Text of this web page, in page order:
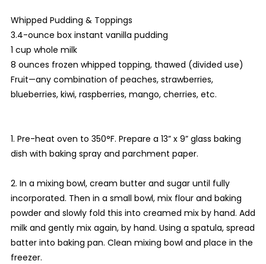
Whipped Pudding & Toppings
3.4-ounce box instant vanilla pudding
1 cup whole milk
8 ounces frozen whipped topping, thawed (divided use)
Fruit—any combination of peaches, strawberries,
blueberries, kiwi, raspberries, mango, cherries, etc.
1. Pre-heat oven to 350°F. Prepare a 13” x 9” glass baking
dish with baking spray and parchment paper.
2. In a mixing bowl, cream butter and sugar until fully
incorporated. Then in a small bowl, mix flour and baking
powder and slowly fold this into creamed mix by hand. Add
milk and gently mix again, by hand. Using a spatula, spread
batter into baking pan. Clean mixing bowl and place in the
freezer.